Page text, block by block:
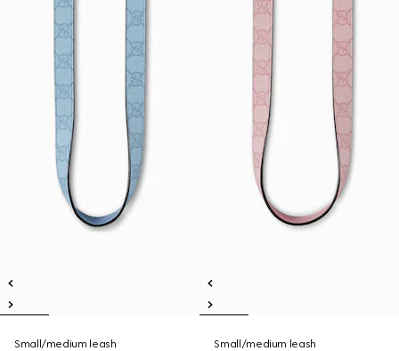
Small/medium leash
Small/medium leash